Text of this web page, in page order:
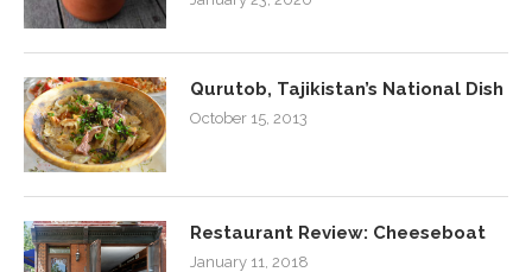
Qurutob, Tajikistan’s National Dish
October 15, 2013
Restaurant Review: Cheeseboat
January 11, 2018